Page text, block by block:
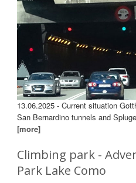
13.06.2025 - Current situation
San Bernardino tunnels and
[more]
Climbing park -
Park Lake Como